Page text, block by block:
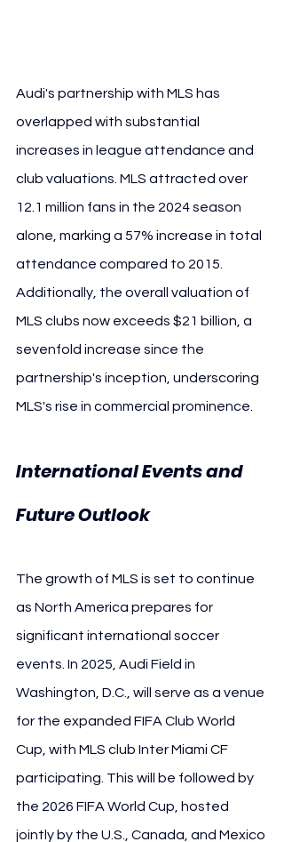
Audi's partnership with MLS has
overlapped with substantial
increases in league attendance and
club valuations. MLS attracted over
12.1 million fans in the 2024 season
alone, marking a 57% increase in total
attendance compared to 2015.
Additionally, the overall valuation of
MLS clubs now exceeds $21 billion, a
sevenfold increase since the
partnership's inception, underscoring
MLS's rise in commercial prominence.
International Events and
Future Outlook
The growth of MLS is set to continue
as North America prepares for
significant international soccer
events. In 2025, Audi Field in
Washington, D.C., will serve as a venue
for the expanded FIFA Club World
Cup, with MLS club Inter Miami CF
participating. This will be followed by
the 2026 FIFA World Cup, hosted
jointly by the U.S., Canada, and Mexico